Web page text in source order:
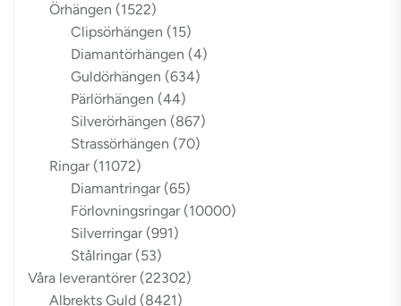
Örhängen (1522)
Clipsörhängen (15)
Diamantörhängen (4)
Guldörhängen (634)
Pärlörhängen (44)
Silverörhängen (867)
Strassörhängen (70)
Ringar (11072)
Diamantringar (65)
Förlovningsringar (10000)
Silverringar (991)
Stålringar (53)
Våra leverantörer (22302)
Albrekts Guld (8421)